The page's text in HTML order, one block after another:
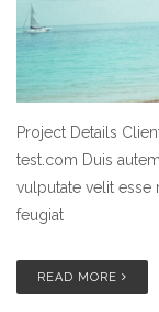
Project Details
test.com Duis
vulputate velit
feugiat
READ MORE